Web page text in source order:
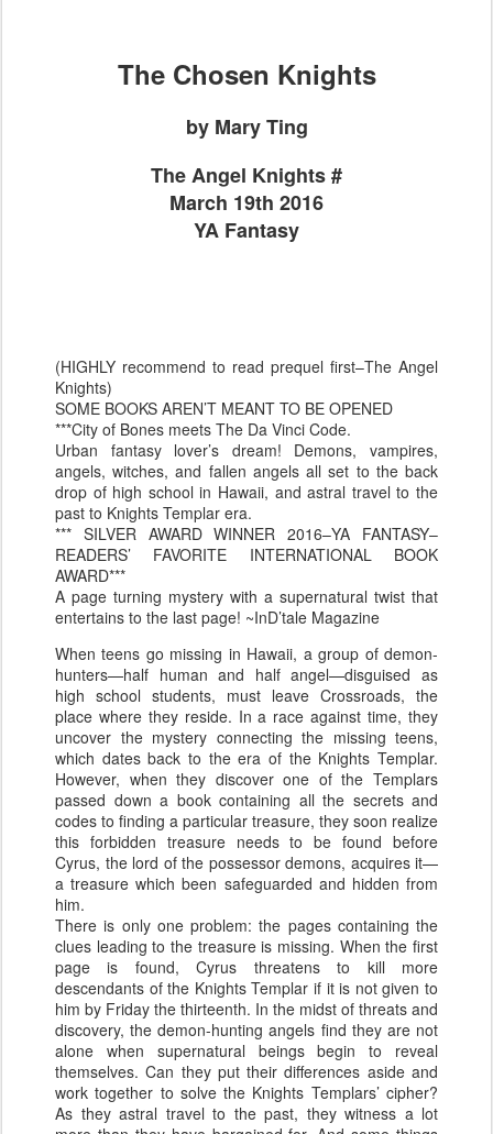
The Chosen Knights
by Mary Ting
The Angel Knights #
March 19th 2016
YA Fantasy
(HIGHLY recommend to read prequel first–The Angel
Knights)
SOME BOOKS AREN’T MEANT TO BE OPENED
***City of Bones meets The Da Vinci Code.
Urban fantasy lover’s dream! Demons, vampires,
angels, witches, and fallen angels all set to the back
drop of high school in Hawaii, and astral travel to the
past to Knights Templar era.
*** SILVER AWARD WINNER 2016–YA FANTASY–
READERS’ FAVORITE INTERNATIONAL BOOK
AWARD***
A page turning mystery with a supernatural twist that
entertains to the last page! ~InD’tale Magazine
When teens go missing in Hawaii, a group of demon-
hunters—half human and half angel—disguised as
high school students, must leave Crossroads, the
place where they reside. In a race against time, they
uncover the mystery connecting the missing teens,
which dates back to the era of the Knights Templar.
However, when they discover one of the Templars
passed down a book containing all the secrets and
codes to finding a particular treasure, they soon realize
this forbidden treasure needs to be found before
Cyrus, the lord of the possessor demons, acquires it—
a treasure which been safeguarded and hidden from
him.
There is only one problem: the pages containing the
clues leading to the treasure is missing. When the first
page is found, Cyrus threatens to kill more
descendants of the Knights Templar if it is not given to
him by Friday the thirteenth. In the midst of threats and
discovery, the demon-hunting angels find they are not
alone when supernatural beings begin to reveal
themselves. Can they put their differences aside and
work together to solve the Knights Templars’ cipher?
As they astral travel to the past, they witness a lot